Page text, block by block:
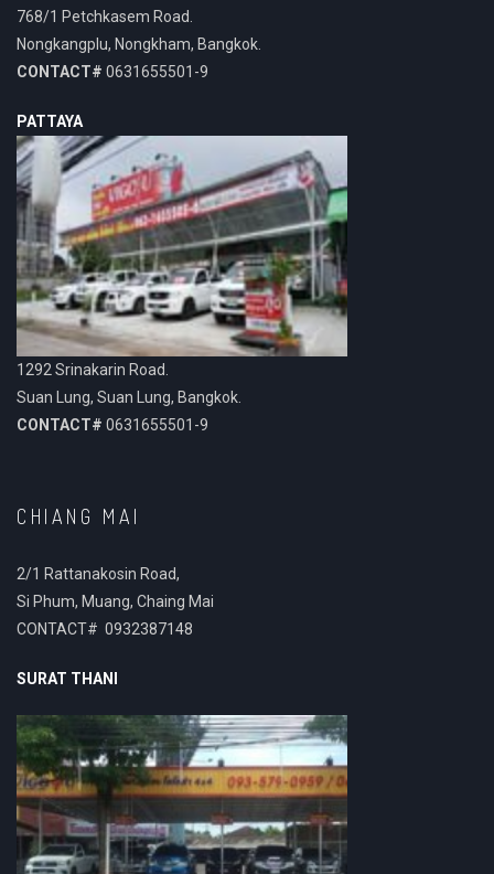
768/1 Petchkasem Road.
Nongkangplu, Nongkham, Bangkok.
CONTACT# 0631655501-9
PATTAYA
1292 Srinakarin Road.
Suan Lung, Suan Lung, Bangkok.
CONTACT# 0631655501-9
CHIANG MAI
2/1 Rattanakosin Road,
Si Phum, Muang, Chaing Mai
CONTACT# 0932387148
SURAT THANI